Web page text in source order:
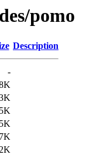
pomo
Description
-